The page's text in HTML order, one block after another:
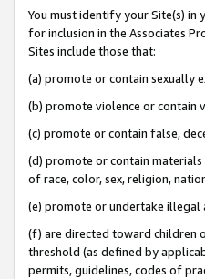
You must identify your Site(s)
for inclusion in the Associates
Sites include those that:
(a) promote or contain sexually
(b) promote violence or contain
(c) promote or contain false,
(d) promote or contain
of race, color, sex, religion,
(e) promote or undertake illegal
(f) are directed toward children
threshold (as defined by
permits, guidelines, codes of